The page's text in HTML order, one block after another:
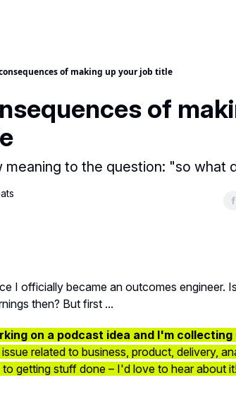
of making up your job title
of
meaning to the question: "so what
I officially became an outcomes engineer.
then? But first ...
on a podcast idea and I'm
related to business, product, delivery,
getting stuff done – I'd love to hear about